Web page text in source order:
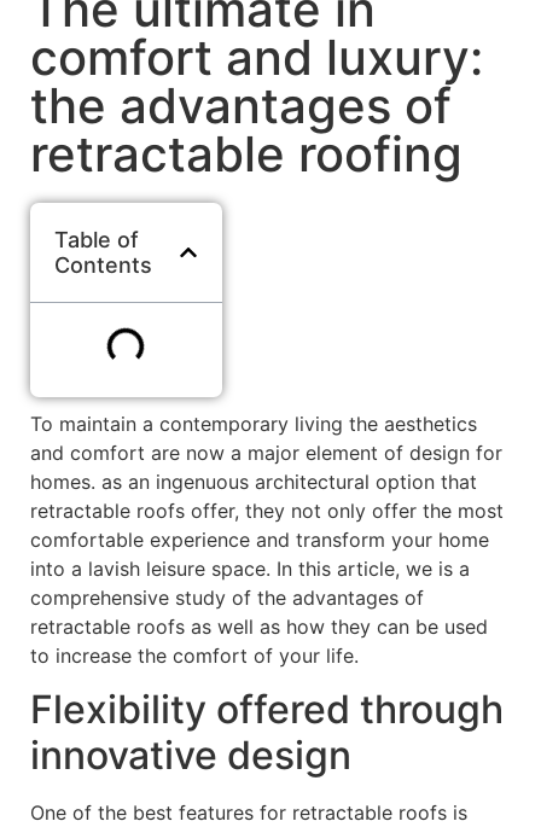
comfort and luxury:
the advantages of
retractable roofing
Table of
Contents
To maintain a contemporary living the aesthetics
and comfort are now a major element of design for
homes. as an ingenuous architectural option that
retractable roofs offer, they not only offer the most
comfortable experience and transform your home
into a lavish leisure space. In this article, we is a
comprehensive study of the advantages of
retractable roofs as well as how they can be used
to increase the comfort of your life.
Flexibility offered through
innovative design
One of the best features for retractable roofs is